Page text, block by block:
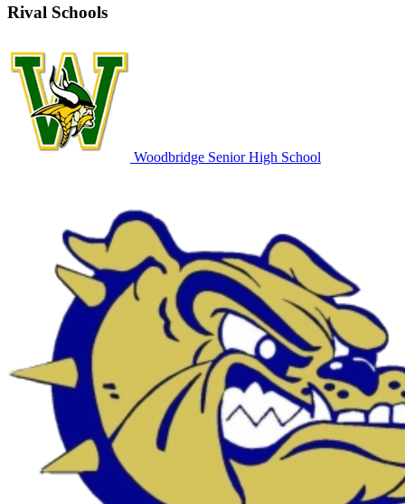
Rival Schools
Woodbridge Senior High School